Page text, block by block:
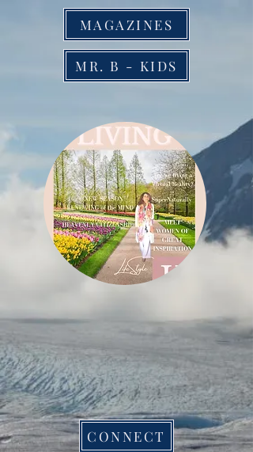
MAGAZINES
MR. B - KIDS
CONNECT